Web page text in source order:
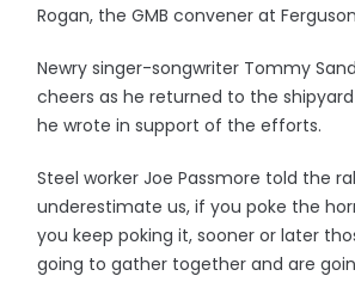
Rogan, the GMB convener at
Newry singer-songwriter Tommy
cheers as he returned to the
he wrote in support of the efforts.
Steel worker Joe Passmore told the
underestimate us, if you poke the
you keep poking it, sooner or later
going to gather together and are